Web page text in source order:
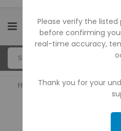
Home Portable Printers
PORTABLE
Please verify the
before confirming
real-time accuracy,
Thank you for your